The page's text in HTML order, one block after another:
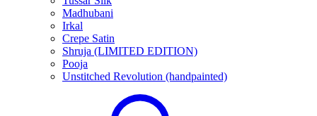
Madhubani
Irkal
Crepe Satin
Shruja (LIMITED EDITION)
Pooja
Unstitched Revolution (handpainted)